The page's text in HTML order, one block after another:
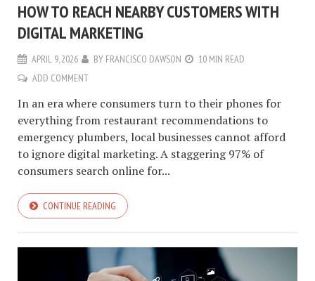
HOW TO REACH NEARBY CUSTOMERS WITH
DIGITAL MARKETING
APRIL 9, 2026 BY FRANCISCO DAWSON
10 MIN READ
ADD COMMENT
In an era where consumers turn to their phones for
everything from restaurant recommendations to
emergency plumbers, local businesses cannot afford
to ignore digital marketing. A staggering 97% of
consumers search online for...
CONTINUE READING